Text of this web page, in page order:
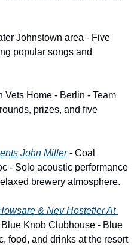
Johnstown area - Five
popular songs and
Vets Home - Berlin - Team
prizes, and five
John Miller - Coal
- Solo acoustic performance
brewery atmosphere.
& Nev Hostetler At
Knob Clubhouse - Blue
food, and drinks at the resort